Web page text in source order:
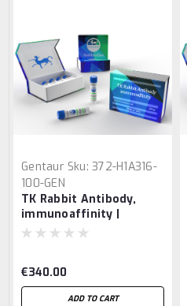
Gentaur Sku: 372-H1A316-
100-GEN
TK Rabbit Antibody,
immunoaffinity |
Gentaur
€340.00
ADD TO CART